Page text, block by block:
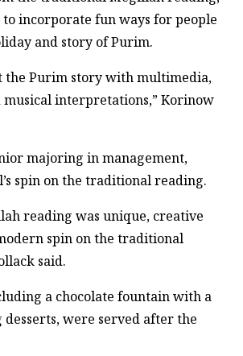
incorporate fun ways for people
and story of Purim.
the Purim story with multimedia,
musical interpretations,” Korinow
majoring in management,
spin on the traditional reading.
reading was unique, creative
spin on the traditional
said.
a chocolate fountain with a
were served after the